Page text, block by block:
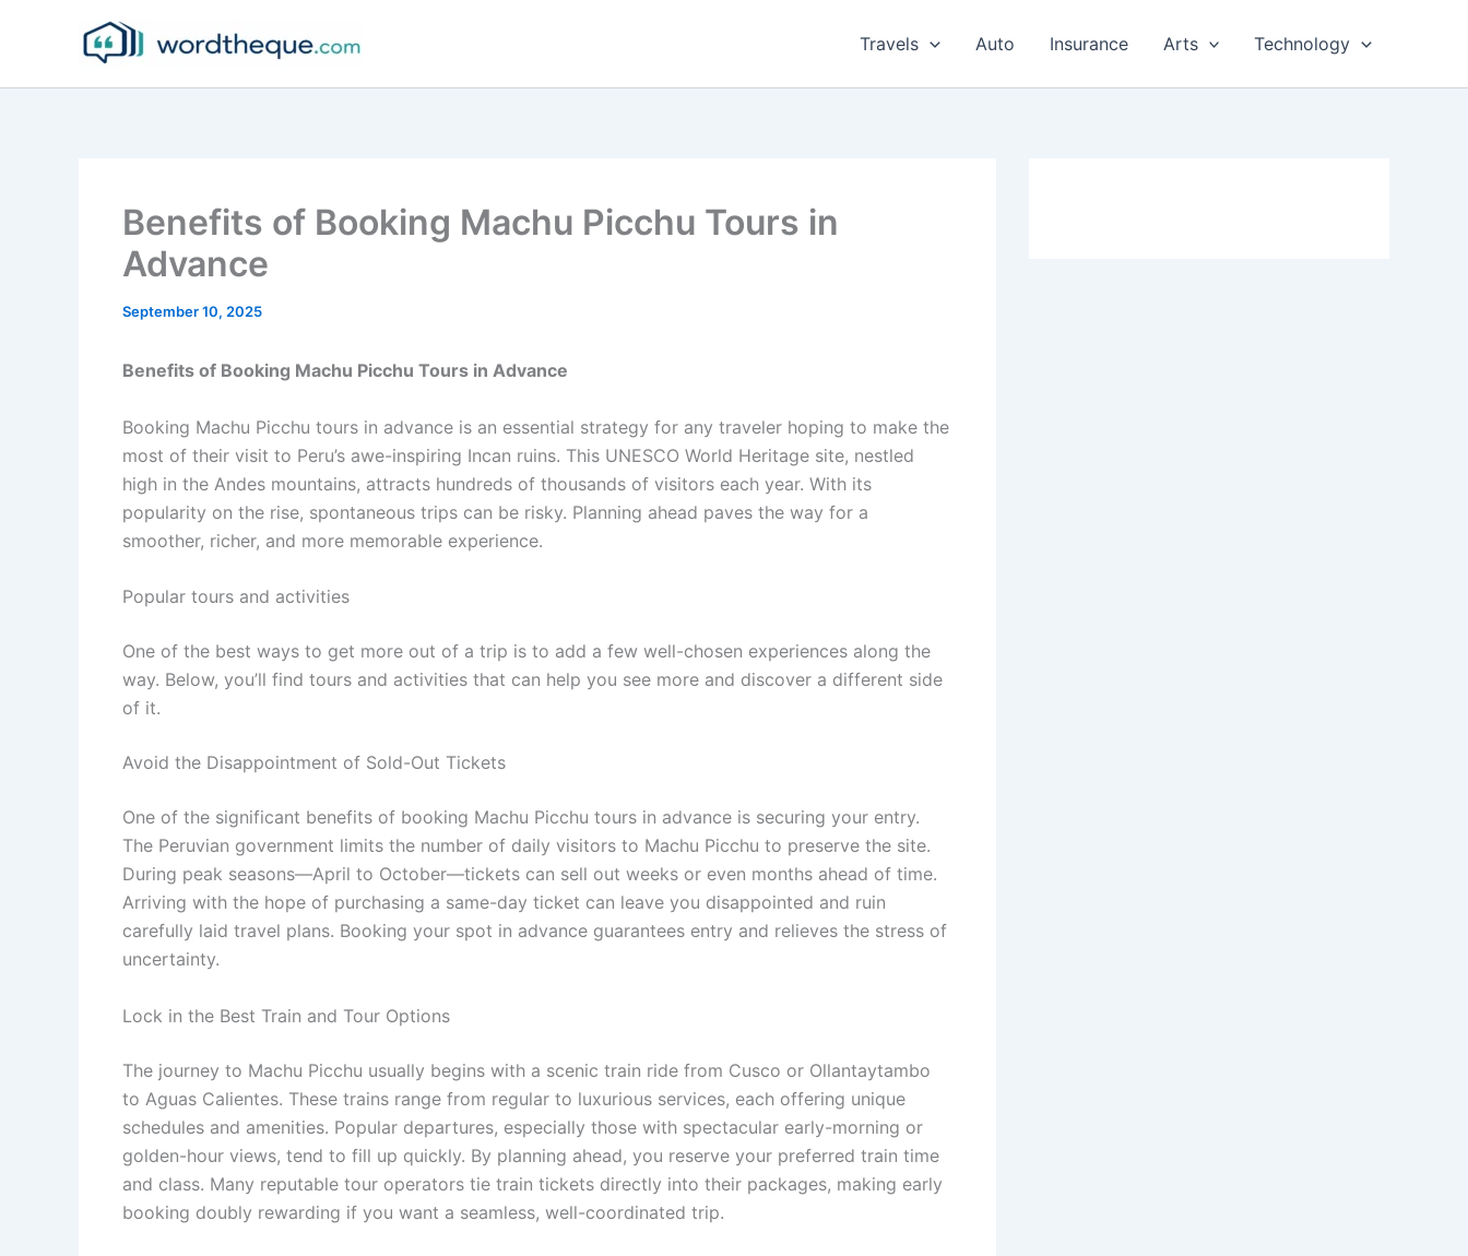
Travels Auto Insurance Arts Technology
Benefits of Booking Machu Picchu Tours in
Advance
September 10, 2025
Benefits of Booking Machu Picchu Tours in Advance
Booking Machu Picchu tours in advance is an essential strategy for any traveler hoping to make the
most of their visit to Peru’s awe-inspiring Incan ruins. This UNESCO World Heritage site, nestled
high in the Andes mountains, attracts hundreds of thousands of visitors each year. With its
popularity on the rise, spontaneous trips can be risky. Planning ahead paves the way for a
smoother, richer, and more memorable experience.
Popular tours and activities
One of the best ways to get more out of a trip is to add a few well-chosen experiences along the
way. Below, you’ll find tours and activities that can help you see more and discover a different side
of it.
Avoid the Disappointment of Sold-Out Tickets
One of the significant benefits of booking Machu Picchu tours in advance is securing your entry.
The Peruvian government limits the number of daily visitors to Machu Picchu to preserve the site.
During peak seasons—April to October—tickets can sell out weeks or even months ahead of time.
Arriving with the hope of purchasing a same-day ticket can leave you disappointed and ruin
carefully laid travel plans. Booking your spot in advance guarantees entry and relieves the stress of
uncertainty.
Lock in the Best Train and Tour Options
The journey to Machu Picchu usually begins with a scenic train ride from Cusco or Ollantaytambo
to Aguas Calientes. These trains range from regular to luxurious services, each offering unique
schedules and amenities. Popular departures, especially those with spectacular early-morning or
golden-hour views, tend to fill up quickly. By planning ahead, you reserve your preferred train time
and class. Many reputable tour operators tie train tickets directly into their packages, making early
booking doubly rewarding if you want a seamless, well-coordinated trip.